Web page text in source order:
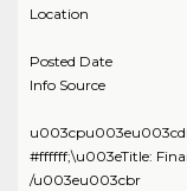
Location
Posted Date
Info Source
#ffffff;\u003eTitle:
/u003eu003cbr